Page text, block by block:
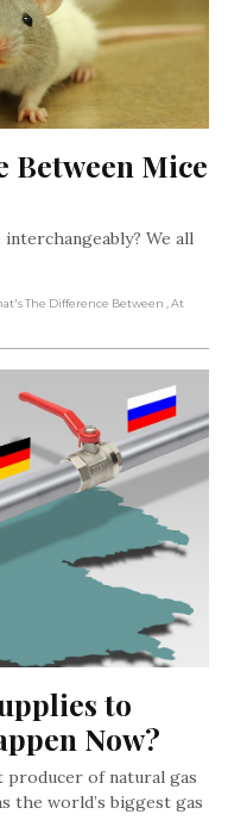
Between Mice
We all
The Difference Between
, At
to
Now?
producer of natural gas
the world’s biggest gas